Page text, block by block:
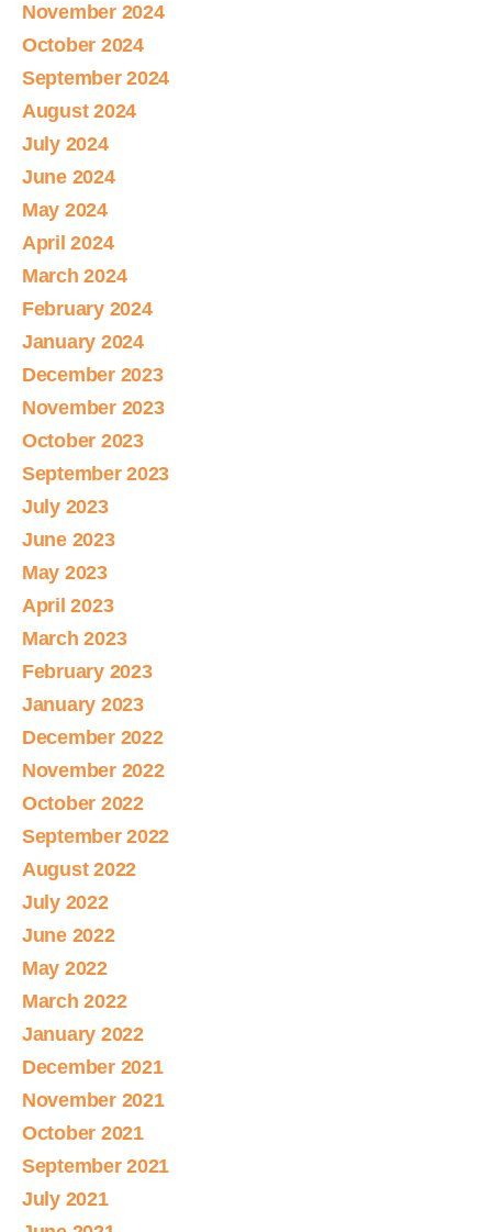
November 2024
October 2024
September 2024
August 2024
July 2024
June 2024
May 2024
April 2024
March 2024
February 2024
January 2024
December 2023
November 2023
October 2023
September 2023
July 2023
June 2023
May 2023
April 2023
March 2023
February 2023
January 2023
December 2022
November 2022
October 2022
September 2022
August 2022
July 2022
June 2022
May 2022
March 2022
January 2022
December 2021
November 2021
October 2021
September 2021
July 2021